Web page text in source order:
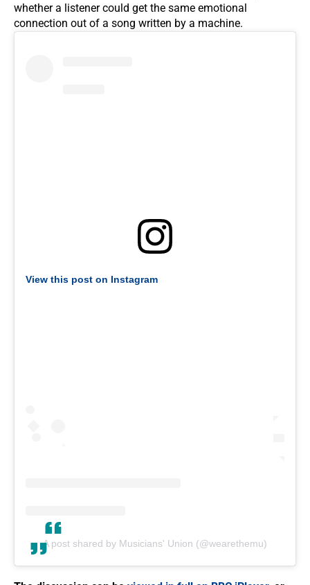
whether a listener could get the same emotional
connection out of a song written by a machine.
View this post on Instagram
A post shared by Musicians' Union (@wearethemu)